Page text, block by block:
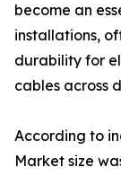
become an
installations,
durability for
cables across
According to
Market size